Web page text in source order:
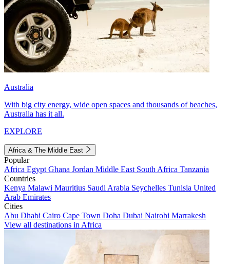
Australia
With big city energy, wide open spaces and thousands of beaches,
Australia has it all.
EXPLORE
Africa & The Middle East
Popular
Africa Egypt Ghana Jordan Middle East South Africa Tanzania
Countries
Kenya Malawi Mauritius Saudi Arabia Seychelles Tunisia United
Arab Emirates
Cities
Abu Dhabi Cairo Cape Town Doha Dubai Nairobi Marrakesh
View all destinations in Africa